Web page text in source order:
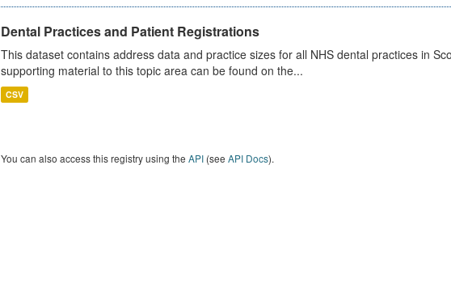
Dental Practices and Patient Registrations
This dataset contains address data and practice sizes for all NHS dental practices in
supporting material to this topic area can be found on the...
CSV
You can also access this registry using the API(see API Docs).